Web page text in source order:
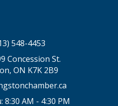
and link
548-4453
Concession St.
ON K7K 2B9
link
8:30 AM - 4:30 PM